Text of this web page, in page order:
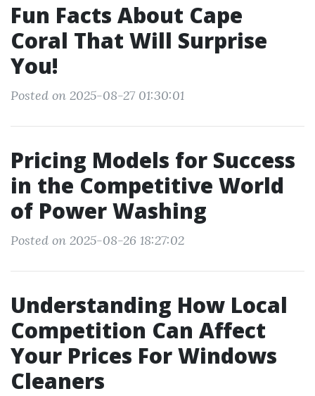
Fun Facts About Cape
Coral That Will Surprise
You!
Posted on 2025-08-27 01:30:01
Pricing Models for Success
in the Competitive World
of Power Washing
Posted on 2025-08-26 18:27:02
Understanding How Local
Competition Can Affect
Your Prices For Windows
Cleaners